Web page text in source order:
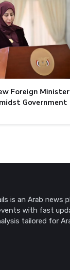
Foreign Minister
Government
is an Arab news
with fast
tailored for